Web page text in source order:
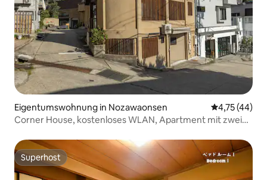
Eigentumswohnung in Nozawaonsen
4,75 (44)
Corner House, kostenloses WLAN, Apartment mit zwei
Superhost
Superhost